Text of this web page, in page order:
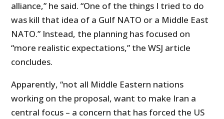
alliance,” he said. “One of the things I tried to do
was kill that idea of a Gulf NATO or a Middle East
NATO.” Instead, the planning has focused on
“more realistic expectations,” the WSJ article
concludes.
Apparently, “not all Middle Eastern nations
working on the proposal, want to make Iran a
central focus – a concern that has forced the US